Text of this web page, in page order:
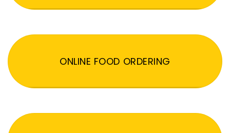
ONLINE FOOD ORDERING